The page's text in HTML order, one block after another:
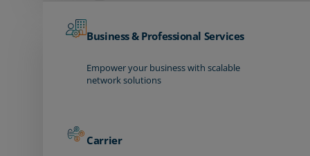
Business & Professional Services
Empower your business with scalable
network solutions
Carrier